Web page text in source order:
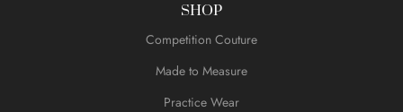
SHOP
Competition Couture
Made to Measure
Practice Wear